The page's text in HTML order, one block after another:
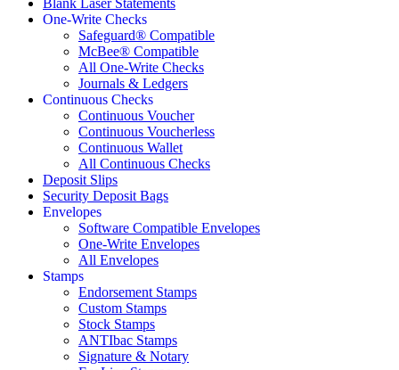
Blank Laser Statements
One-Write Checks
Safeguard® Compatible
McBee® Compatible
All One-Write Checks
Journals & Ledgers
Continuous Checks
Continuous Voucher
Continuous Voucherless
Continuous Wallet
All Continuous Checks
Deposit Slips
Security Deposit Bags
Envelopes
Software Compatible Envelopes
One-Write Envelopes
All Envelopes
Stamps
Endorsement Stamps
Custom Stamps
Stock Stamps
ANTIbac Stamps
Signature & Notary